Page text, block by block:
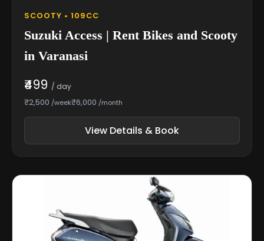
SCOOTY • 109CC
Suzuki Access | Rent Bikes and Scooty
in Varanasi
₹499 / day
₹2,500 /week₹6,000 /month
View Details & Book